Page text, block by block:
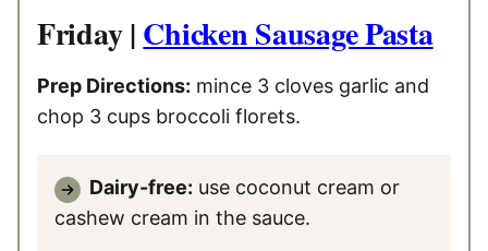
Friday |Chicken Sausage Pasta
Prep Directions: mince 3 cloves garlic and
chop 3 cups broccoli florets.
Dairy-free: use coconut cream or
cashew cream in the sauce.